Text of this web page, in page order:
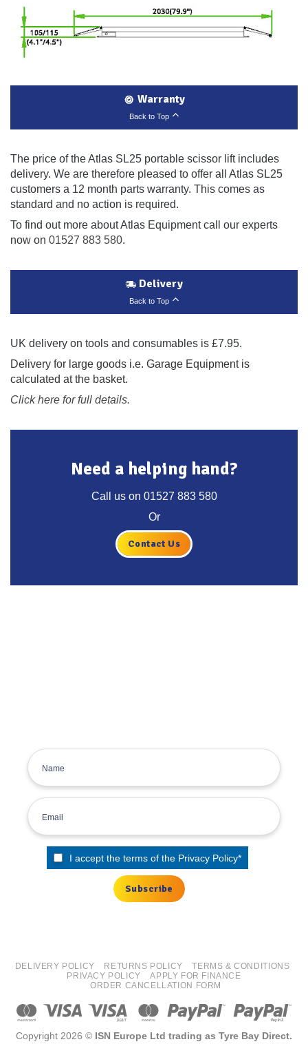
Warranty
Back to Top
The price of the Atlas SL25 portable scissor lift includes
delivery. We are therefore pleased to offer all Atlas SL25
customers a 12 month parts warranty. This comes as
standard and no action is required.
To find out more about Atlas Equipment call our experts
now on 01527 883 580.
Delivery
Back to Top
UK delivery on tools and consumables is £7.95.
Delivery for large goods i.e. Garage Equipment is
calculated at the basket.
Click here for full details.
Need a helping hand?
Call us on 01527 883 580
Or
Contact Us
I accept the terms of the Privacy Policy*
DELIVERY POLICY RETURNS POLICY
TERMS & CONDITIONS
PRIVACY POLICY
APPLY FOR FINANCE
ORDER CANCELLATION FORM
Copyright 2026 © ISN Europe Ltd trading as Tyre Bay Direct.